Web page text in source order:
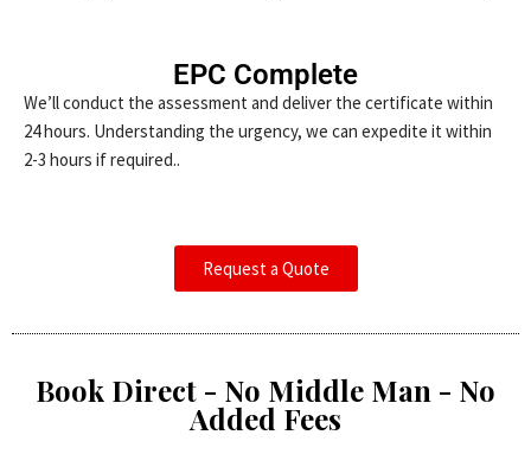
EPC Complete
We’ll conduct the assessment and deliver the certificate within
24 hours. Understanding the urgency, we can expedite it within
2-3 hours if required..
Request a Quote
Book Direct - No Middle Man - No
Added Fees